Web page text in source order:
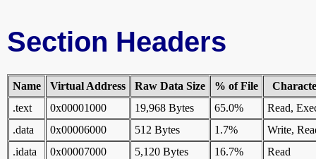
Section Headers
Name Virtual Address Raw Data Size % of File
.text
0x00001000 19,968 Bytes 65.0%
Read,
.data
0x00006000 512 Bytes 1.7%
Write,
.idata
0x00007000 5,120 Bytes 16.7%
Read